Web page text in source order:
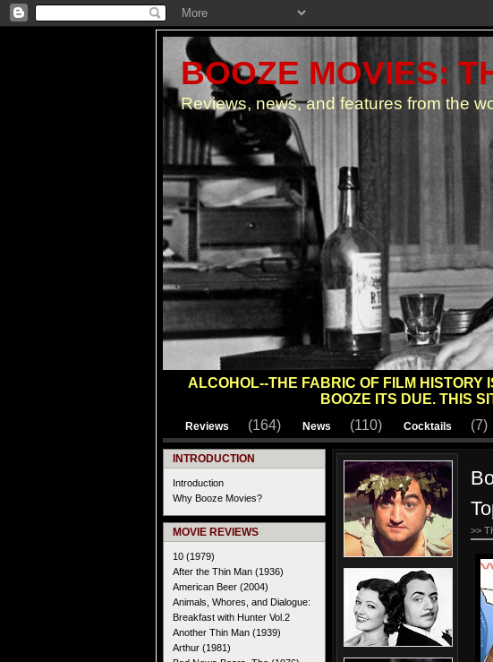
BOOZE MOVIES:
Reviews, news, and features from the
ALCOHOL--THE FABRIC OF FILM HISTORY
BOOZE ITS DUE. THIS
Reviews (164) News (110) Cocktails (7)
INTRODUCTION
Introduction
Why Booze Movies?
MOVIE REVIEWS
10 (1979)
After the Thin Man (1936)
American Beer (2004)
Animals, Whores, and Dialogue:
Breakfast with Hunter Vol.2
Another Thin Man (1939)
Arthur (1981)
>>